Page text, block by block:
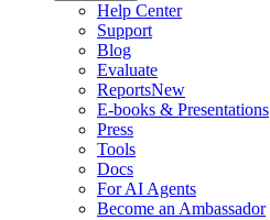
Help Center
Support
Blog
Evaluate
ReportsNew
E-books & Presentations
Press
Tools
Docs
For AI Agents
Become an Ambassador